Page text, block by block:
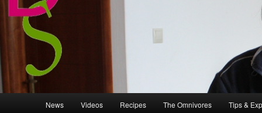
Skip to primary content
Skip to secondary content
News Videos Recipes The Omnivores Tips &